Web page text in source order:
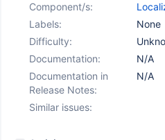
Component/s:
Labels:
None
Difficulty:
Documentation:
N/A
Documentation in
Release Notes:
N/A
Similar issues: